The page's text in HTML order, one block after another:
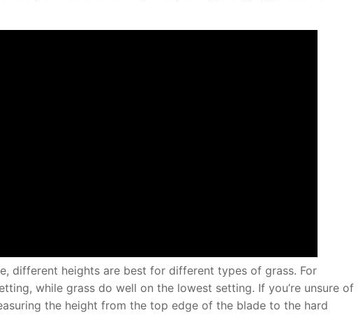
different heights are best for different types of grass. For
while grass do well on the lowest setting. If you’re unsure of
the height from the top edge of the blade to the hard